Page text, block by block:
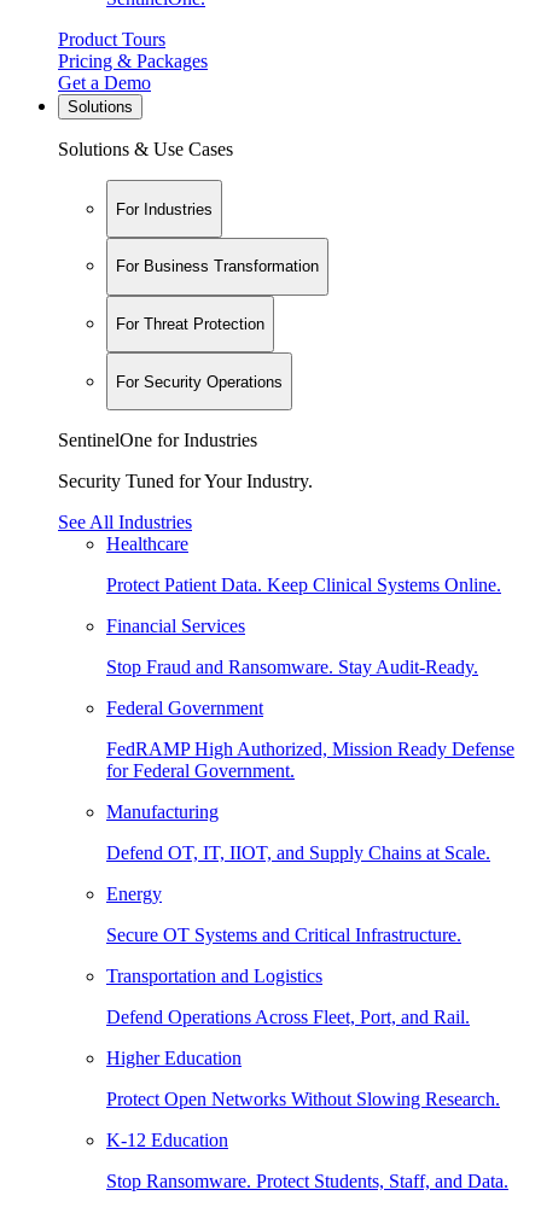
Product Tours
Pricing & Packages
Get a Demo
Solutions
Solutions & Use Cases
For Industries
For Business Transformation
For Threat Protection
For Security Operations
SentinelOne for Industries
Security Tuned for Your Industry.
See All Industries
Healthcare
Protect Patient Data. Keep Clinical Systems Online.
Financial Services
Stop Fraud and Ransomware. Stay Audit-Ready.
Federal Government
FedRAMP High Authorized, Mission Ready Defense
for Federal Government.
Manufacturing
Defend OT, IT, IIOT, and Supply Chains at Scale.
Energy
Secure OT Systems and Critical Infrastructure.
Transportation and Logistics
Defend Operations Across Fleet, Port, and Rail.
Higher Education
Protect Open Networks Without Slowing Research.
K-12 Education
Stop Ransomware. Protect Students, Staff, and Data.